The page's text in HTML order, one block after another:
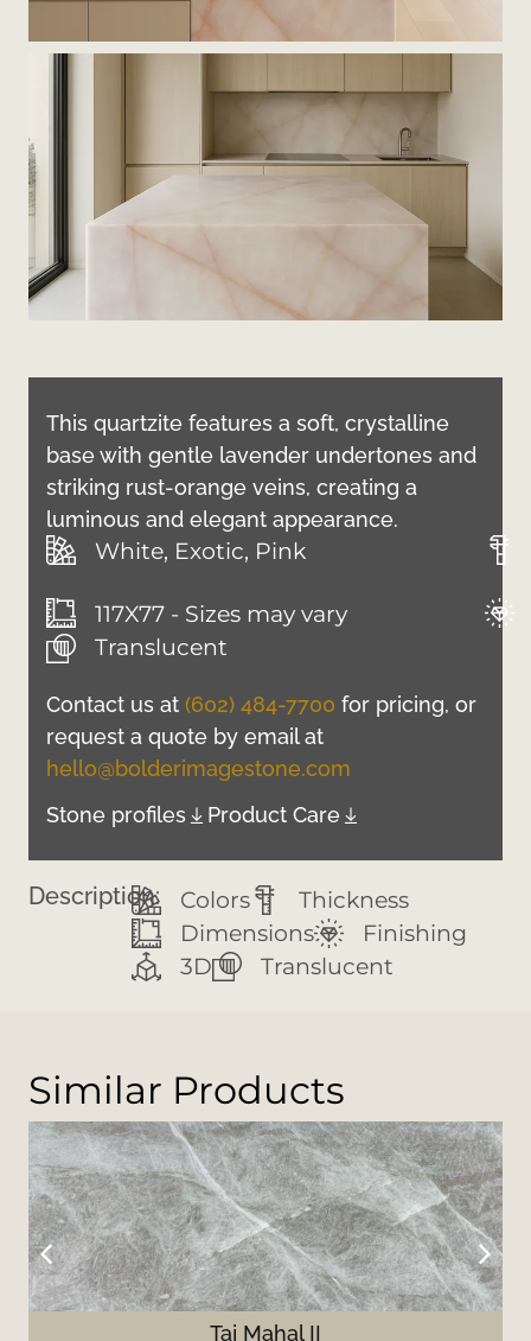
This quartzite features a soft, crystalline
base with gentle lavender undertones and
striking rust-orange veins, creating a
luminous and elegant appearance.
White, Exotic, Pink
117X77 - Sizes may vary
Translucent
Contact us at (602) 484-7700 for pricing, or
request a quote by email at
hello@bolderimagestone.com
Stone profiles
Product Care
Description: Colors
Thickness
Dimensions
Finishing
3D
Translucent
Similar Products
Taj Mahal II